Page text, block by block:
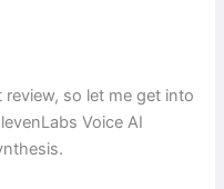
so let me get into
Voice AI